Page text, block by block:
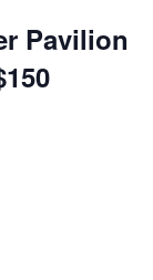
Pavilion